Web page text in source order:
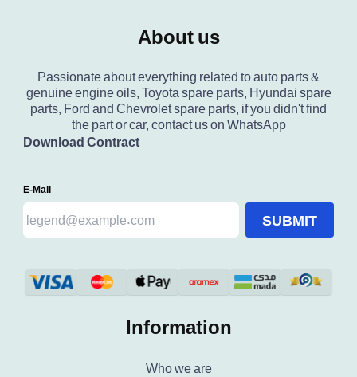
About us
Passionate about everything related to auto parts &
genuine engine oils, Toyota spare parts, Hyundai spare
parts, Ford and Chevrolet spare parts, if you didn't find
the part or car, contact us on WhatsApp
Download Contract
E-Mail
SUBMIT
Information
Who we are